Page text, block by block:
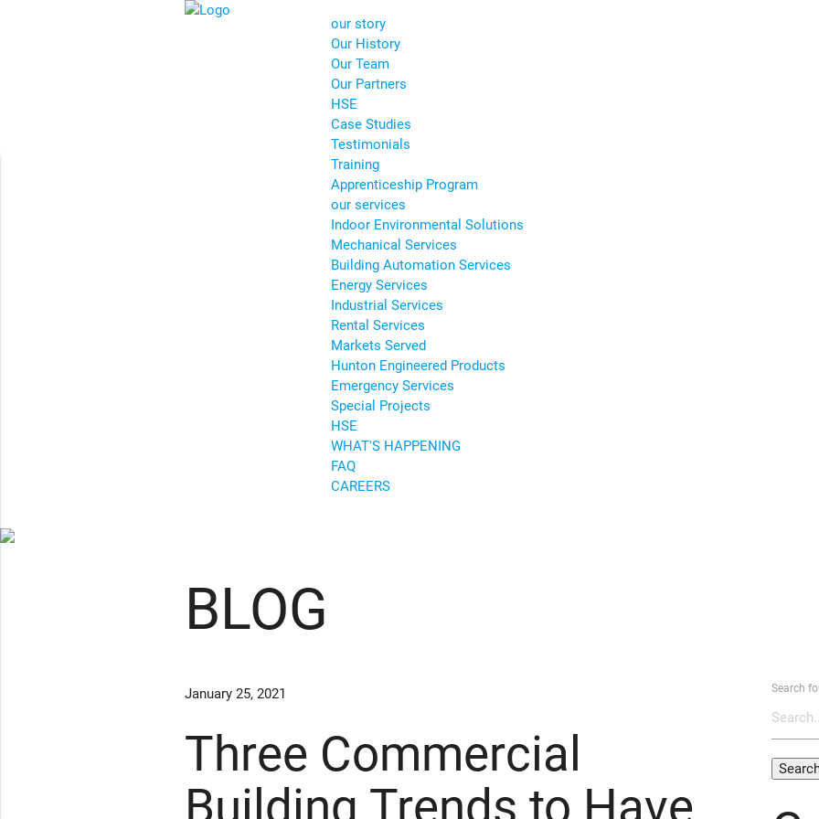
our story
Our History
Our Team
Our Partners
HSE
Case Studies
Testimonials
Training
Apprenticeship Program
our services
Indoor Environmental Solutions
Mechanical Services
Building Automation Services
Energy Services
Industrial Services
Rental Services
Markets Served
Hunton Engineered Products
Emergency Services
Special Projects
HSE
WHAT'S HAPPENING
FAQ
CAREERS
BLOG
January 25, 2021
Three Commercial
Building Trends to Have
Search